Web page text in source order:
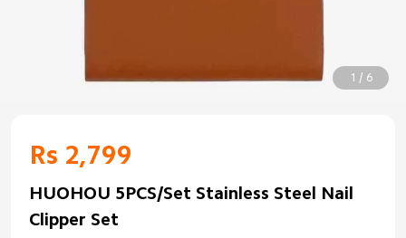
1 / 6
Rs 2,799
HUOHOU 5PCS/Set Stainless Steel Nail
Clipper Set